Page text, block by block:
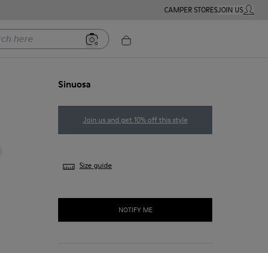
CAMPER STORESJOIN USMY
Sinuosa
Join us and get 10% off this style
Size guide
NOTIFY ME